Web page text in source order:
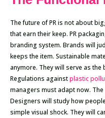
The future of PR is not about
that earn their keep. PR
branding system. Brands will
keeps the item. Sustainable
anymore. They will serve as
Regulations againstplastic
managers must adapt now.
Designers will study how
simple visual shock. They will